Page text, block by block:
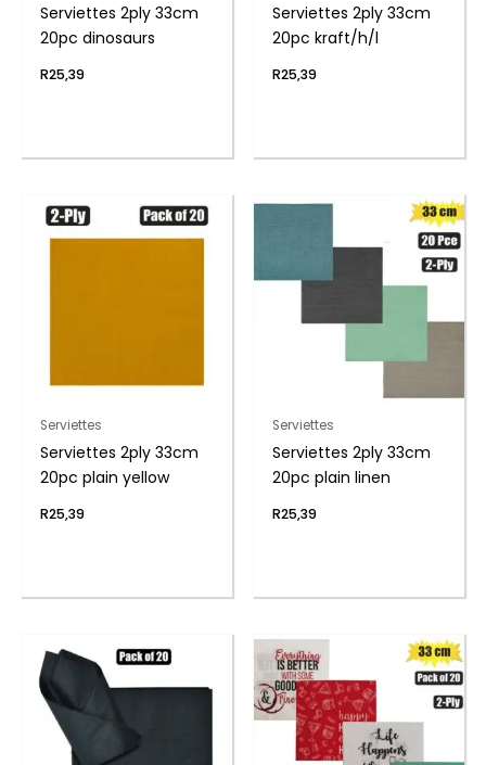
Serviettes 2ply 33cm
20pc dinosaurs
R25,39
Serviettes 2ply 33cm
20pc kraft/h/l
R25,39
Serviettes
Serviettes 2ply 33cm
20pc plain yellow
R25,39
Serviettes
Serviettes 2ply 33cm
20pc plain linen
R25,39